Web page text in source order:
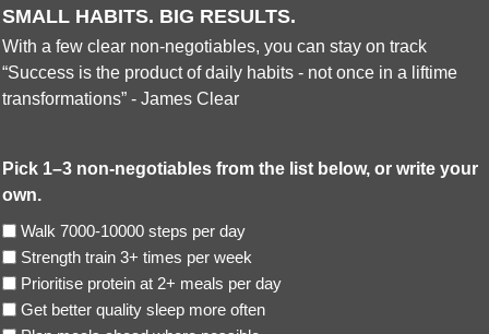
SMALL HABITS. BIG RESULTS.
With a few clear non-negotiables, you can stay on track
“Success is the product of daily habits - not once in a liftime
transformations” - James Clear
Pick 1–3 non-negotiables from the list below, or write your
own.
Walk 7000-10000 steps per day
Strength train 3+ times per week
Prioritise protein at 2+ meals per day
Get better quality sleep more often